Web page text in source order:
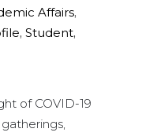
Affairs,
, Student,
of COVID-19